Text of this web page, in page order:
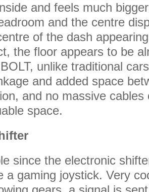
and feels much
and the centre
of the dash
the floor appears to be
unlike traditional
and added space
and no massive cables
space.
since the electronic
a gaming joystick. Very